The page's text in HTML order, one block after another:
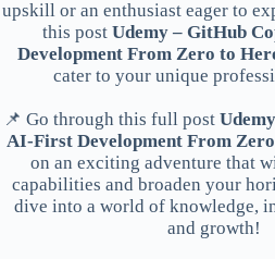
upskill or an enthusiast eager to
this post Udemy – GitHub
Development From Zero to
cater to your unique
📌 Go through this full post
AI-First Development From
on an exciting adventure that
capabilities and broaden your
dive into a world of knowledge,
and growth!